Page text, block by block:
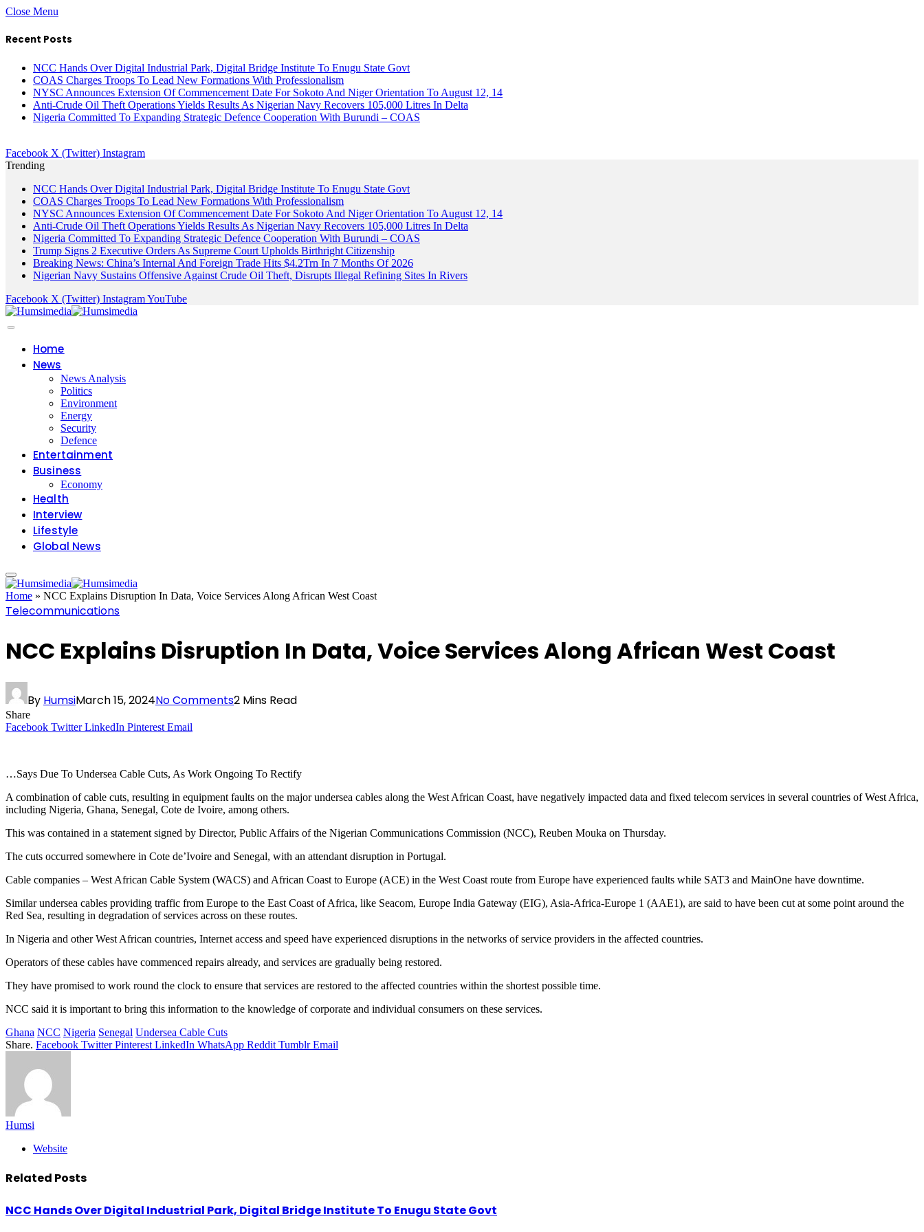
Close Menu
Recent Posts
NCC Hands Over Digital Industrial Park, Digital Bridge Institute To Enugu State Govt
COAS Charges Troops To Lead New Formations With Professionalism
NYSC Announces Extension Of Commencement Date For Sokoto And Niger Orientation To August 12, 14
Anti-Crude Oil Theft Operations Yields Results As Nigerian Navy Recovers 105,000 Litres In Delta
Nigeria Committed To Expanding Strategic Defence Cooperation With Burundi – COAS
Facebook X (Twitter) Instagram
Trending
NCC Hands Over Digital Industrial Park, Digital Bridge Institute To Enugu State Govt
COAS Charges Troops To Lead New Formations With Professionalism
NYSC Announces Extension Of Commencement Date For Sokoto And Niger Orientation To August 12, 14
Anti-Crude Oil Theft Operations Yields Results As Nigerian Navy Recovers 105,000 Litres In Delta
Nigeria Committed To Expanding Strategic Defence Cooperation With Burundi – COAS
Trump Signs 2 Executive Orders As Supreme Court Upholds Birthright Citizenship
Breaking News: China’s Internal And Foreign Trade Hits $4.2Trn In 7 Months Of 2026
Nigerian Navy Sustains Offensive Against Crude Oil Theft, Disrupts Illegal Refining Sites In Rivers
Facebook X (Twitter) InstagramYouTube
Home
News
News Analysis
Politics
Environment
Energy
Security
Defence
Entertainment
Business
Economy
Health
Interview
Lifestyle
Global News
Home » NCC Explains Disruption In Data, Voice Services Along African West Coast
Telecommunications
NCC Explains Disruption In Data, Voice Services Along African West Coast
By HumsiMarch 15, 2024No Comments2 Mins Read
Share
Facebook Twitter LinkedIn Pinterest Email
…Says Due To Undersea Cable Cuts, As Work Ongoing To Rectify
A combination of cable cuts, resulting in equipment faults on the major undersea cables along the West African Coast, have negatively impacted data and fixed telecom services in several countries of West Africa,
including Nigeria, Ghana, Senegal, Cote de Ivoire, among others.
This was contained in a statement signed by Director, Public Affairs of the Nigerian Communications Commission (NCC), Reuben Mouka on Thursday.
The cuts occurred somewhere in Cote de’Ivoire and Senegal, with an attendant disruption in Portugal.
Cable companies – West African Cable System (WACS) and African Coast to Europe (ACE) in the West Coast route from Europe have experienced faults while SAT3 and MainOne have downtime.
Similar undersea cables providing traffic from Europe to the East Coast of Africa, like Seacom, Europe India Gateway (EIG), Asia-Africa-Europe 1 (AAE1), are said to have been cut at some point around the
Red Sea, resulting in degradation of services across on these routes.
In Nigeria and other West African countries, Internet access and speed have experienced disruptions in the networks of service providers in the affected countries.
Operators of these cables have commenced repairs already, and services are gradually being restored.
They have promised to work round the clock to ensure that services are restored to the affected countries within the shortest possible time.
NCC said it is important to bring this information to the knowledge of corporate and individual consumers on these services.
Ghana NCC Nigeria Senegal Undersea Cable Cuts
Share. Facebook Twitter Pinterest LinkedIn WhatsApp Reddit Tumblr Email
Humsi
Website
Related Posts
NCC Hands Over Digital Industrial Park, Digital Bridge Institute To Enugu State Govt